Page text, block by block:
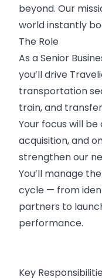
beyond. Our
world instantly
The Role
As a Senior
you’ll drive
transportation
train, and
Your focus will
acquisition, and
strengthen our
You’ll manage
cycle — from
partners to
performance.
Key